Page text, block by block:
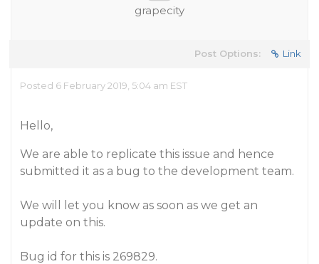
grapecity
Post Options: Link
Posted 6 February 2019, 5:04 am EST
Hello,
We are able to replicate this issue and hence
submitted it as a bug to the development team.
We will let you know as soon as we get an
update on this.
Bug id for this is 269829.